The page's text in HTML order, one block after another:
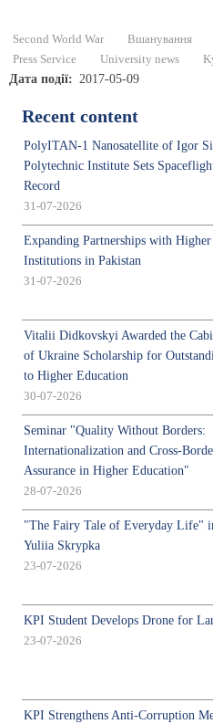
Second World War Вшанування
Press Service
University news
Дата події 2017-05-09
Recent content
PolyITAN-1 Nanosatellite of Igor
Polytechnic Institute Sets
Record
31-07-2026
Expanding Partnerships with
Institutions in Pakistan
31-07-2026
Vitalii Didkovskyi Awarded the
of Ukraine Scholarship for
to Higher Education
30-07-2026
Seminar "Quality Without Borders:
Internationalization and Cross-
Assurance in Higher Education"
28-07-2026
"The Fairy Tale of Everyday Life"
Yuliia Skrypka
23-07-2026
KPI Student Develops Drone for
23-07-2026
KPI Strengthens Anti-Corruption